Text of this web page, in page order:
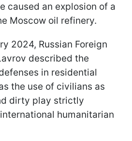
caused an explosion of a
Moscow oil refinery.
2024, Russian Foreign
described the
in residential
the use of civilians as
dirty play strictly
humanitarian